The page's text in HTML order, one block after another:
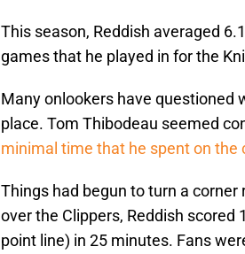
This season, Reddish averaged
games that he played in for the
Many onlookers have questioned
place. Tom Thibodeau seemed
minimal time that he spent on the
Things had begun to turn a corner
over the Clippers, Reddish
point line) in 25 minutes. Fans